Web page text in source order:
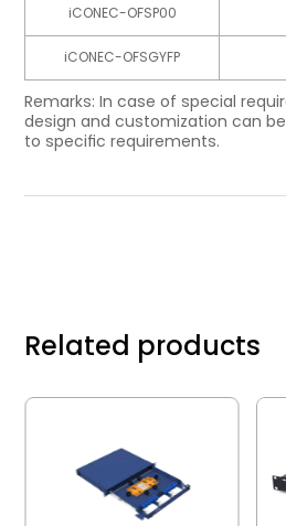
iCONEC-OFSP00
iCONEC-OFSGYFP
Remarks: In case of special
design and customization can
to speciﬁc requirements.
Related products